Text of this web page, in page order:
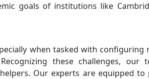
goals of institutions like
when tasked with configuring
these challenges, our
Our experts are equipped to